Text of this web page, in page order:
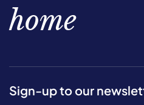
home
Sign-up to our